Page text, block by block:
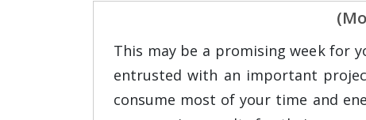
This may be a promising week for
entrusted with an important
consume most of your time and